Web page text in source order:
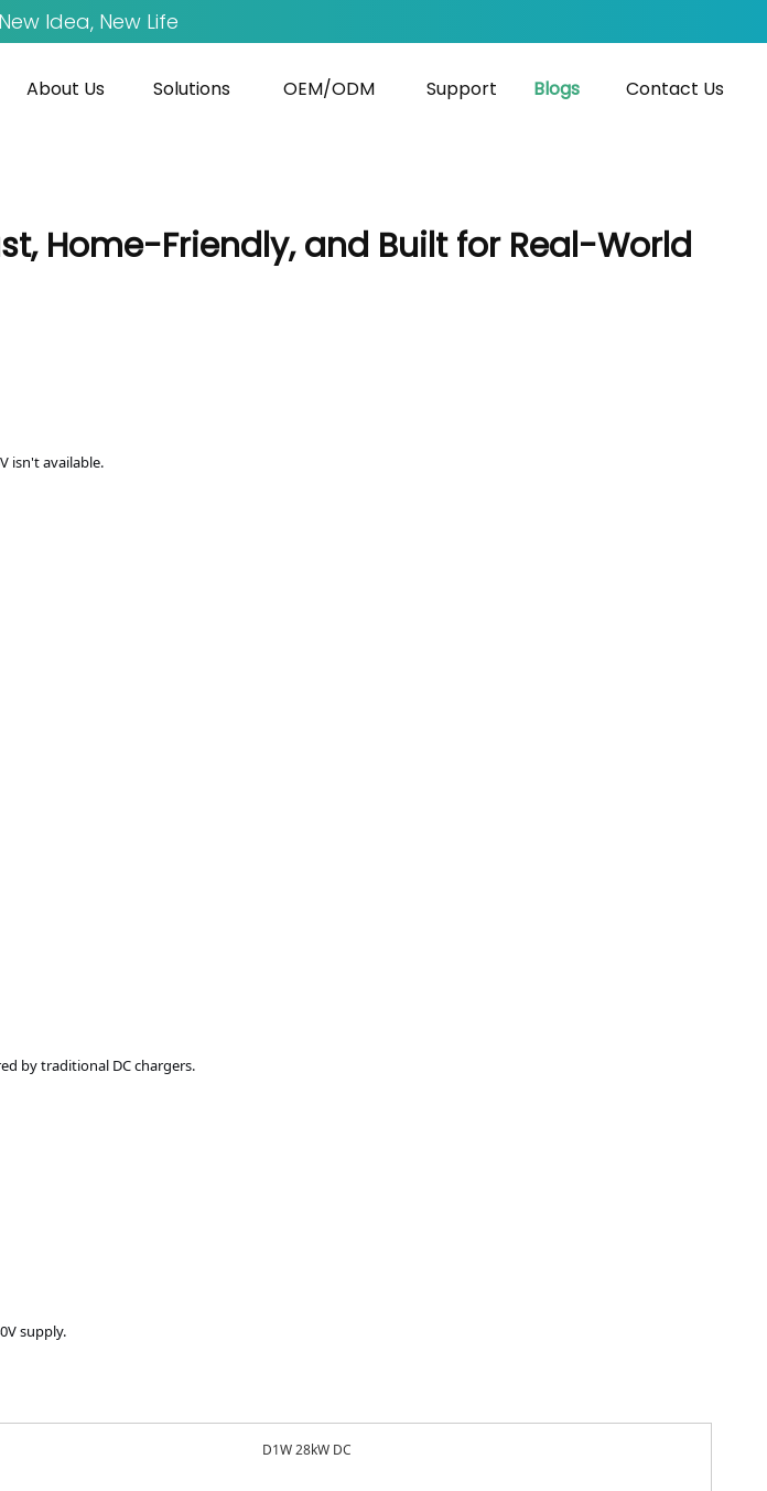
Idea, New Life
About Us Solutions OEM/ODM Support Blogs Contact Us
Home-Friendly, and Built for Real-World
isn't available.
by traditional DC chargers.
supply.
D1W 28kW DC